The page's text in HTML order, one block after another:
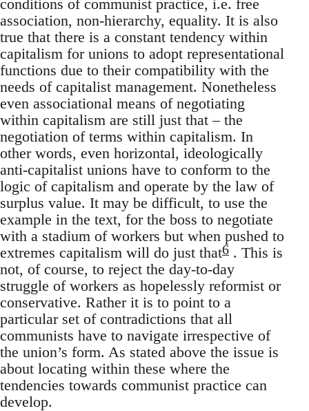
conditions of communist practice, i.e. free
association, non-hierarchy, equality. It is also
true that there is a constant tendency within
capitalism for unions to adopt representational
functions due to their compatibility with the
needs of capitalist management. Nonetheless
even associational means of negotiating
within capitalism are still just that – the
negotiation of terms within capitalism. In
other words, even horizontal, ideologically
anti-capitalist unions have to conform to the
logic of capitalism and operate by the law of
surplus value. It may be difficult, to use the
example in the text, for the boss to negotiate
with a stadium of workers but when pushed to
extremes capitalism will do just that6 . This is
not, of course, to reject the day-to-day
struggle of workers as hopelessly reformist or
conservative. Rather it is to point to a
particular set of contradictions that all
communists have to navigate irrespective of
the union’s form. As stated above the issue is
about locating within these where the
tendencies towards communist practice can
develop.